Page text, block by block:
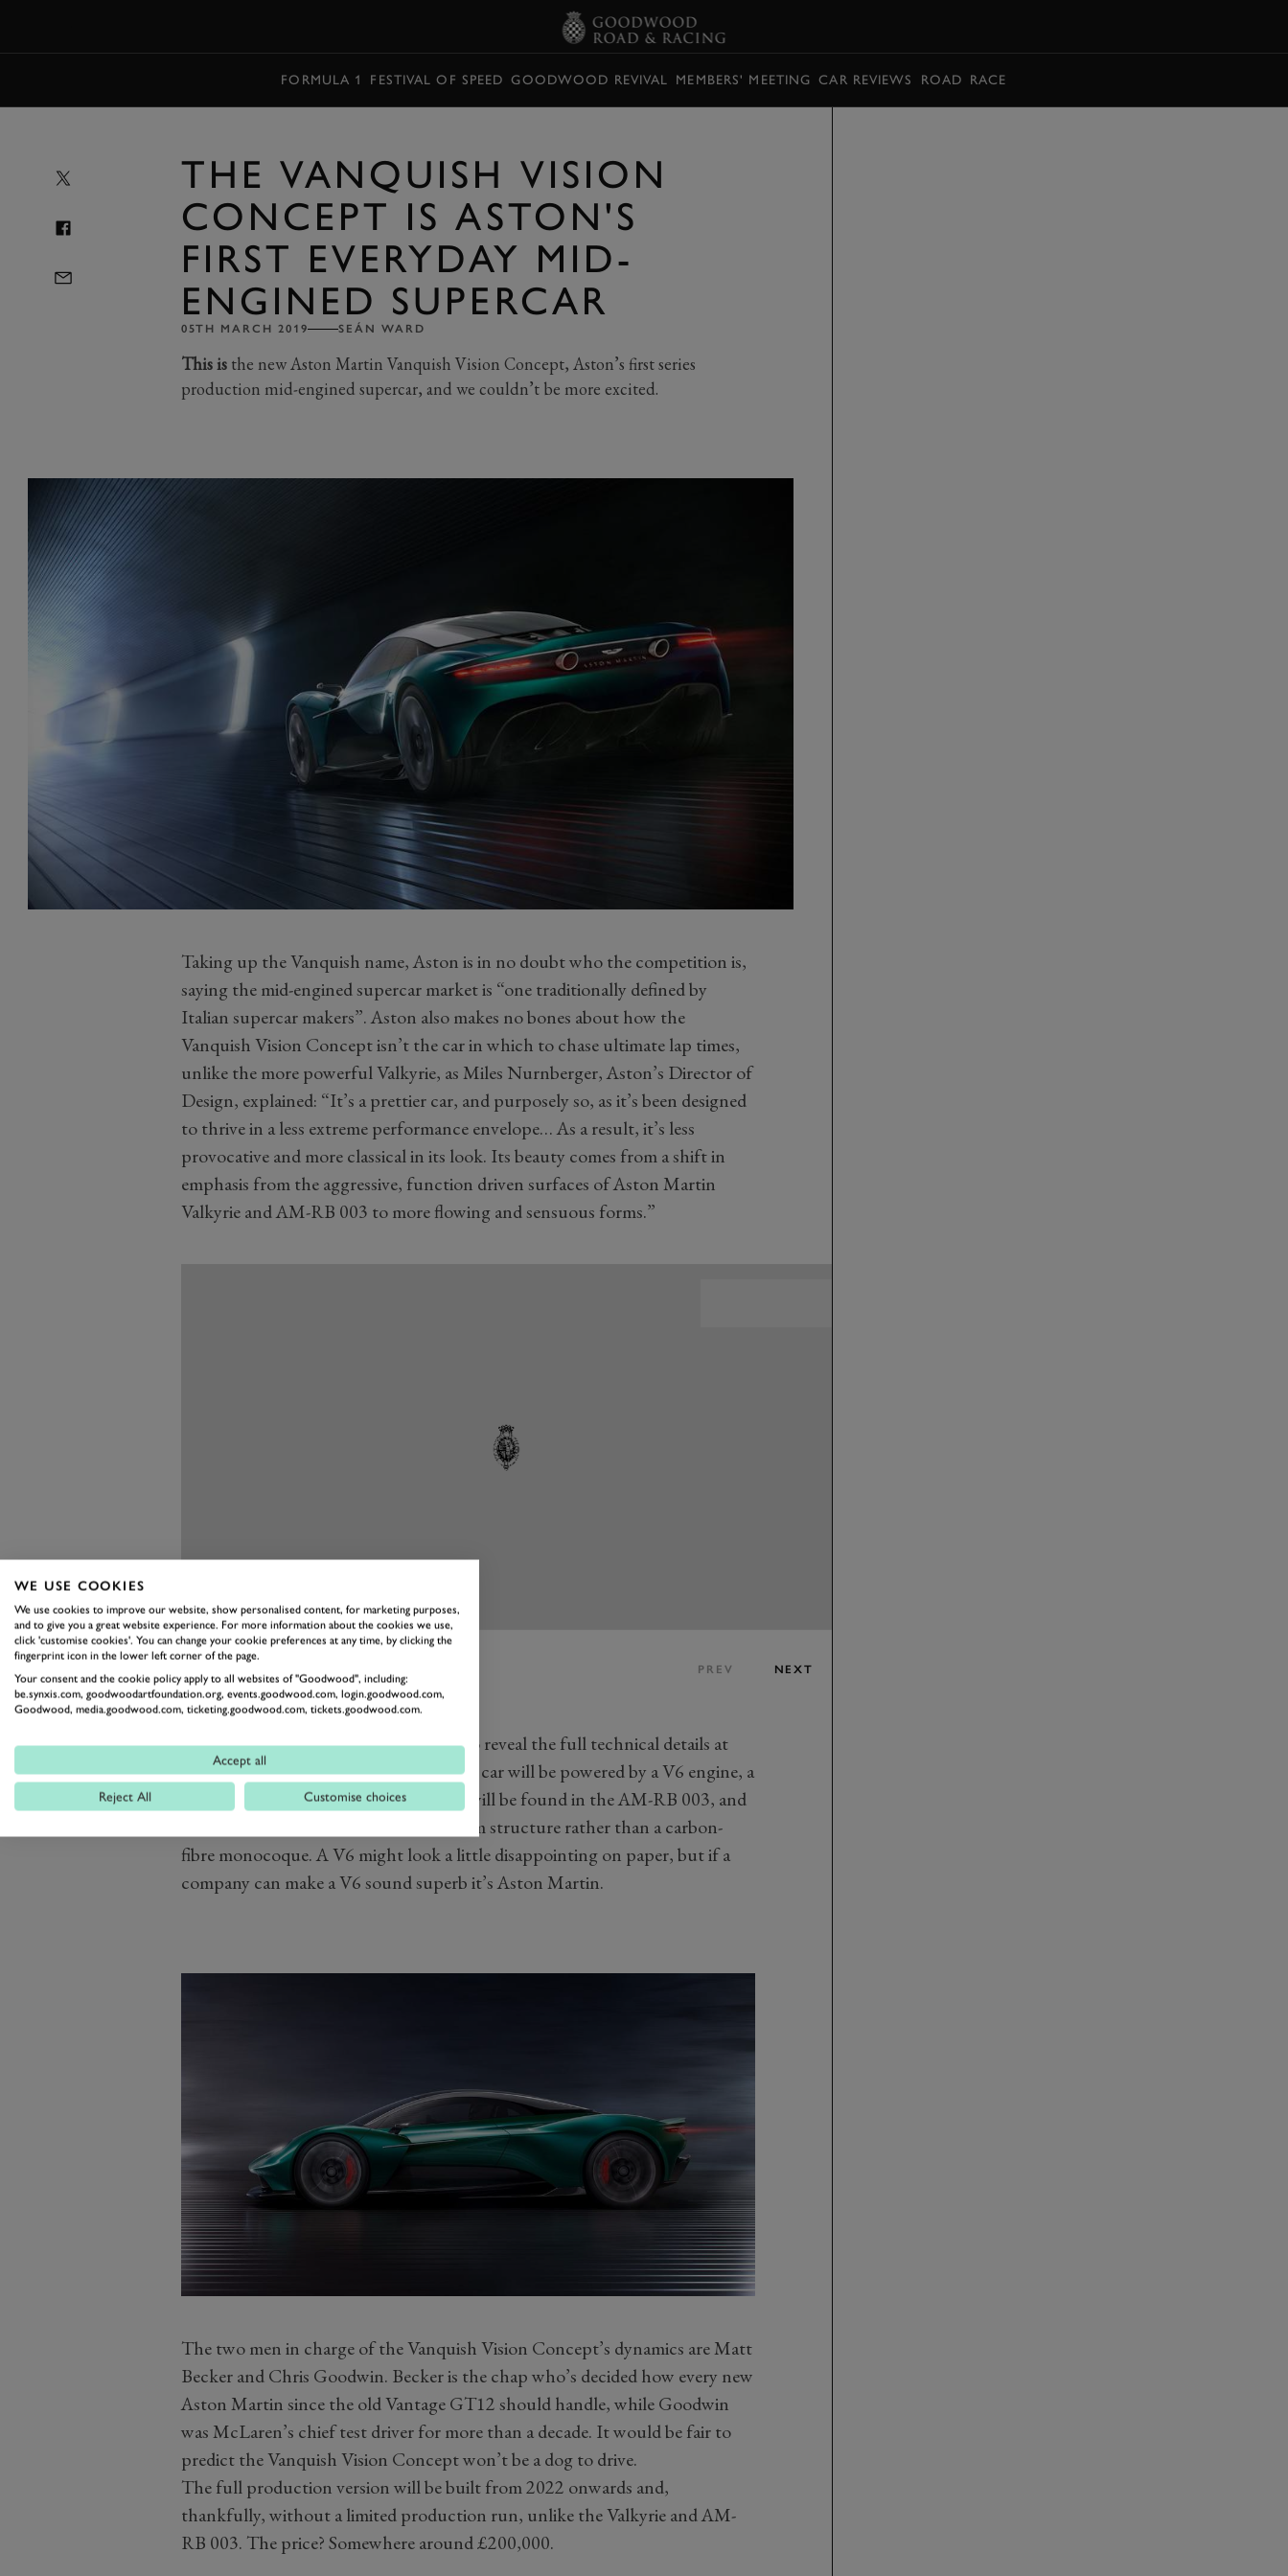
FORMULA 1 FESTIVAL OF SPEED GOODWOOD REVIVAL MEMBERS' MEETING CAR REVIEWS ROAD RACE
THE VANQUISH VISION
CONCEPT IS ASTON'S
FIRST EVERYDAY MID-
ENGINED SUPERCAR
05TH MARCH 2019 SEÁN WARD
This isthe new Aston Martin Vanquish Vision Concept, Aston’s first series
production mid-engined supercar, and we couldn’t be more excited.
Taking up the Vanquish name, Aston is in no doubt who the competition is,
saying the mid-engined supercar market is “one traditionally defined by
Italian supercar makers”. Aston also makes no bones about how the
Vanquish Vision Concept isn’t the car in which to chase ultimate lap times,
unlike the more powerful Valkyrie, as Miles Nurnberger, Aston’s Director of
Design, explained: “It’s a prettier car, and purposely so, as it’s been designed
to thrive in a less extreme performance envelope… As a result, it’s less
provocative and more classical in its look. Its beauty comes from a shift in
emphasis from the aggressive, function driven surfaces of Aston Martin
Valkyrie and AM-RB 003 to more flowing and sensuous forms.”
PREV NEXT
Unfortunately Aston is choosing not to reveal the full technical details at
this stage, but the company has said the car will be powered by a V6 engine, a
turbocharged hybrid version of which will be found in the AM-RB 003, and
the chassis will have a bonded aluminium structure rather than a carbon-
fibre monocoque. A V6 might look a little disappointing on paper, but if a
company can make a V6 sound superb it’s Aston Martin.
The two men in charge of the Vanquish Vision Concept’s dynamics are Matt
Becker and Chris Goodwin. Becker is the chap who’s decided how every new
Aston Martin since the old Vantage GT12 should handle, while Goodwin
was McLaren’s chief test driver for more than a decade. It would be fair to
predict the Vanquish Vision Concept won’t be a dog to drive.
The full production version will be built from 2022 onwards and,
thankfully, without a limited production run, unlike the Valkyrie and AM-
RB 003. The price? Somewhere around £200,000.
WE USE COOKIES
We use cookies to improve our website, show personalised content, for marketing purposes,
and to give you a great website experience. For more information about the cookies we use,
click 'customise cookies'. You can change your cookie preferences at any time, by clicking the
fingerprint icon in the lower left corner of the page.
Your consent and the cookie policy apply to all websites of "Goodwood", including:
be.synxis.com, goodwoodartfoundation.org, events.goodwood.com, login.goodwood.com,
Goodwood, media.goodwood.com, ticketing.goodwood.com, tickets.goodwood.com.
Accept all
Reject All Customise choices